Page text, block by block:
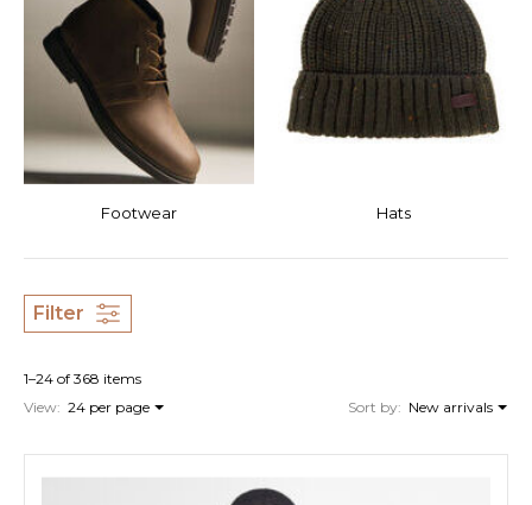
Footwear Hats
Filter
1–24 of 368 items
View: 24 per page Sort by: New arrivals